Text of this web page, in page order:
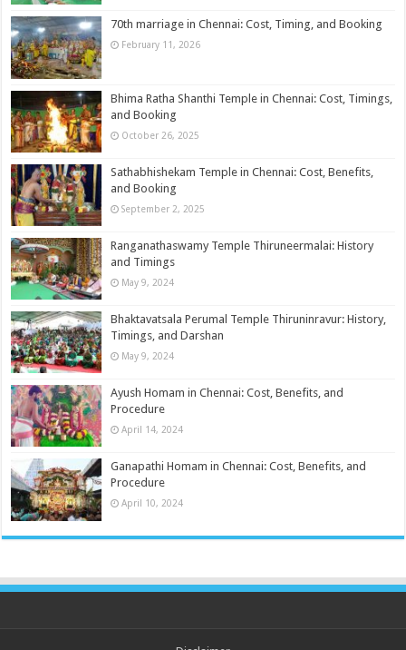
70th marriage in Chennai: Cost, Timing, and Booking
February 11, 2026
Bhima Ratha Shanthi Temple in Chennai: Cost, Timings,
and Booking
October 26, 2025
Sathabhishekam Temple in Chennai: Cost, Benefits,
and Booking
September 2, 2025
Ranganathaswamy Temple Thiruneermalai: History
and Timings
May 9, 2024
Bhaktavatsala Perumal Temple Thiruninravur: History,
Timings, and Darshan
May 9, 2024
Ayush Homam in Chennai: Cost, Benefits, and
Procedure
April 14, 2024
Ganapathi Homam in Chennai: Cost, Benefits, and
Procedure
April 10, 2024